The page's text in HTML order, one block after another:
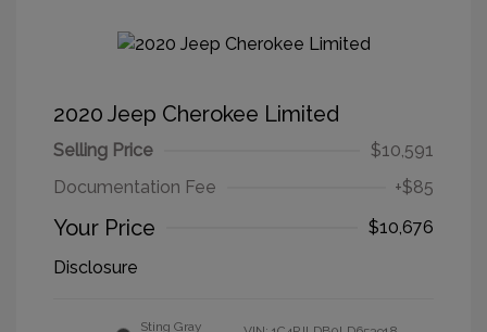
2020 Jeep Cherokee Limited
Selling Price
$10,591
Documentation Fee
+$85
Your Price
$10,676
Disclosure
Sting Gray